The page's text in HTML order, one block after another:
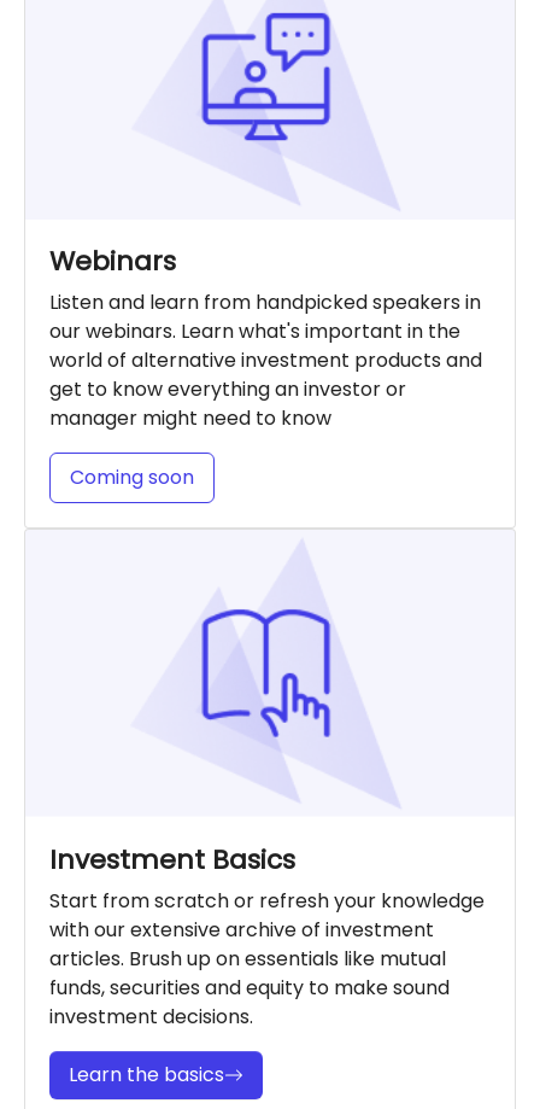
Webinars
Listen and learn from handpicked speakers in
our webinars. Learn what's important in the
world of alternative investment products and
get to know everything an investor or
manager might need to know
Coming soon
Investment Basics
Start from scratch or refresh your knowledge
with our extensive archive of investment
articles. Brush up on essentials like mutual
funds, securities and equity to make sound
investment decisions.
Learn the basics